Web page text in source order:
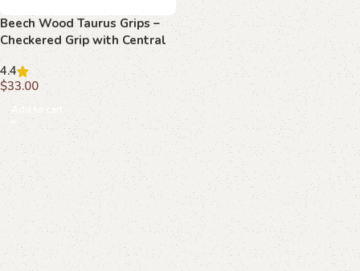
Beech Wood Taurus Grips –
Checkered Grip with Central
Path
4.4
$33.00
Add to cart